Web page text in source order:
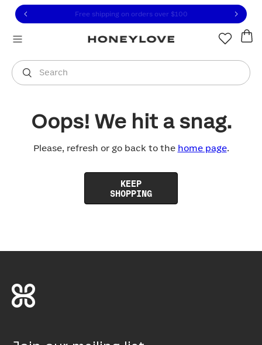
to view our Accessibility Statement or contact us
to content
Free shipping on orders over $100
Search
You are shopping in
Oops! We hit a snag.
Please, refresh or go back to the home page.
KEEP
SHOPPING